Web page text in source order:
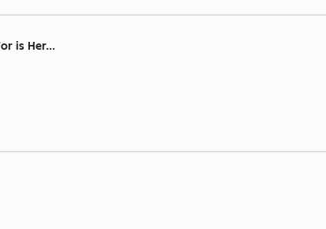
is Her...